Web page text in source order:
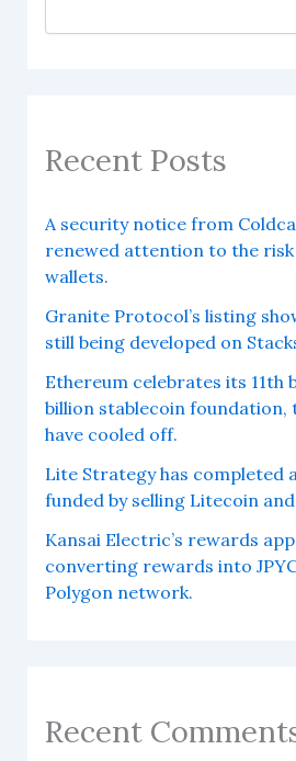
Recent Posts
A security notice from
renewed attention to the
wallets.
Granite Protocol’s listing
still being developed on
Ethereum celebrates its 11th
billion stablecoin foundation,
have cooled off.
Lite Strategy has completed
funded by selling Litecoin
Kansai Electric’s rewards
converting rewards into
Polygon network.
Recent